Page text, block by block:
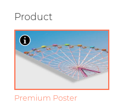
Product
Premium Poster